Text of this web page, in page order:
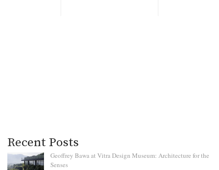
Recent Posts
Geoffrey Bawa at Vitra Design Museum: Architecture for the
Senses